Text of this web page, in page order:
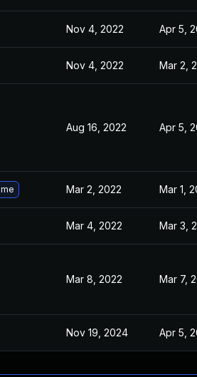
Nov 4, 2022 Apr 5,
Nov 4, 2022 Mar 2,
Aug 16, 2022 Apr 5,
Mar 2, 2022 Mar 1,
Mar 4, 2022 Mar 3,
Mar 8, 2022 Mar 7,
Nov 19, 2024 Apr 5,